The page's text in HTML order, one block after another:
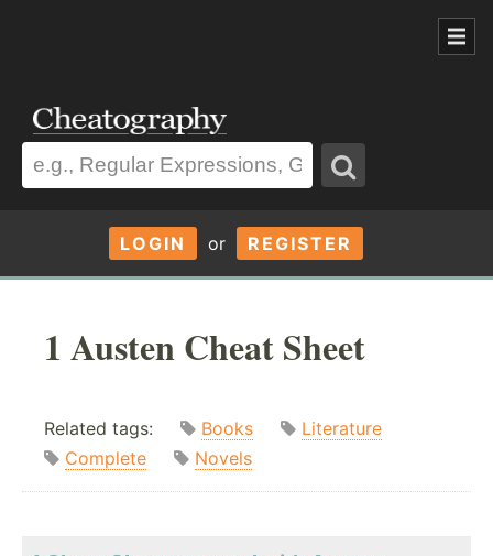
LOGIN or REGISTER
1 Austen Cheat Sheet
Related tags: Books
Literature
Complete
Novels